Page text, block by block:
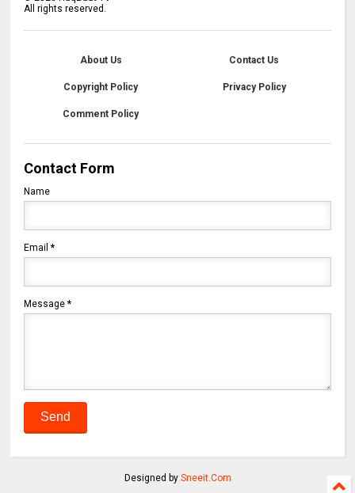
All rights reserved.
About Us Contact Us
Copyright Policy Privacy Policy
Comment Policy
Contact Form
Name
Email*
Message*
Designed by Sneeit.Com